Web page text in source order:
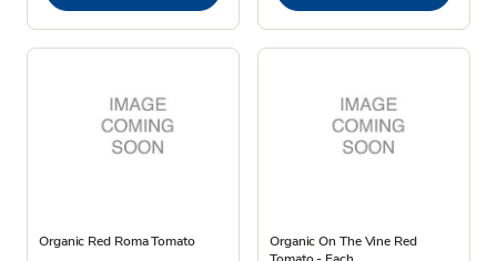
Organic Red Roma Tomato
Organic On The Vine Red